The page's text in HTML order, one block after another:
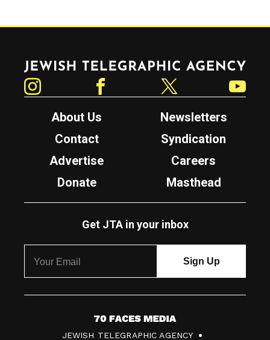
Jewish Telegraphic Agency
About Us
Newsletters
Contact
Syndication
Advertise
Careers
Donate
Masthead
Get JTA in your inbox
7
JEWISH TELEGRAPHIC AGENCY